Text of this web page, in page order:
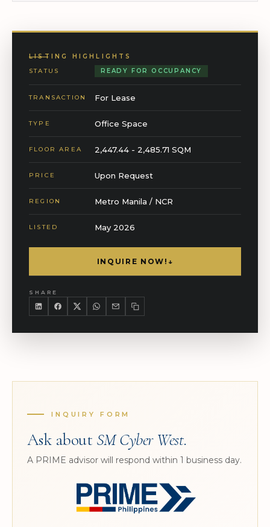
LISTING HIGHLIGHTS
STATUS
READY FOR OCCUPANCY
TRANSACTION For Lease
TYPE Office Space
FLOOR AREA 2,447.44 - 2,485.71 SQM
PRICE Upon Request
REGION Metro Manila / NCR
LISTED May 2026
INQUIRE NOW! ↓
SHARE
INQUIRY FORM
Ask about SM Cyber West.
A PRIME advisor will respond within 1 business day.